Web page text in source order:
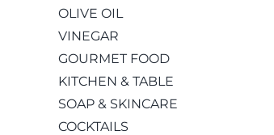
OLIVE OIL
VINEGAR
GOURMET FOOD
KITCHEN & TABLE
SOAP & SKINCARE
COCKTAILS